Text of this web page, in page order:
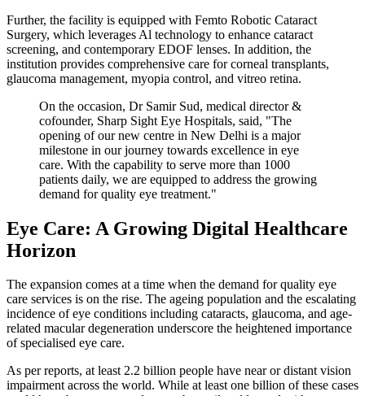
Further, the facility is equipped with Femto Robotic Cataract
Surgery, which leverages Al technology to enhance cataract
screening, and contemporary EDOF lenses. In addition, the
institution provides comprehensive care for corneal transplants,
glaucoma management, myopia control, and vitreo retina.
On the occasion, Dr Samir Sud, medical director &
cofounder, Sharp Sight Eye Hospitals, said, "The
opening of our new centre in New Delhi is a major
milestone in our journey towards excellence in eye
care. With the capability to serve more than 1000
patients daily, we are equipped to address the growing
demand for quality eye treatment."
Eye Care: A Growing Digital Healthcare
Horizon
The expansion comes at a time when the demand for quality eye
care services is on the rise. The ageing population and the escalating
incidence of eye conditions including cataracts, glaucoma, and age-
related macular degeneration underscore the heightened importance
of specialised eye care.
As per reports, at least 2.2 billion people have near or distant vision
impairment across the world. While at least one billion of these cases